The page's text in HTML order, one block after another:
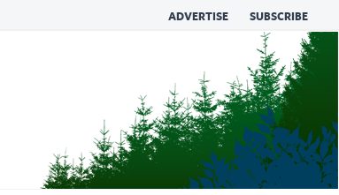
ADVERTISE SUBSCRIBE